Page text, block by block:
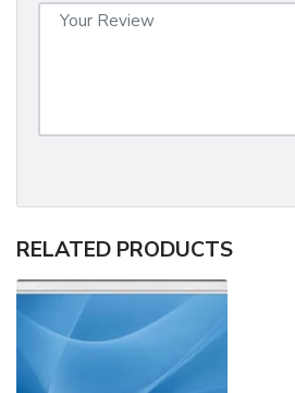
RELATED PRODUCTS